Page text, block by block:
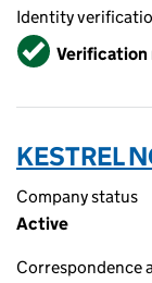
Identity
Verified
KESTREL
Company status
Active
Correspondence